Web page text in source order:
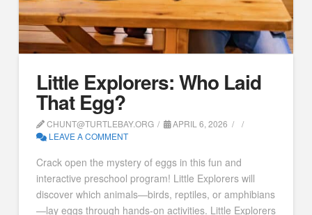
Little Explorers: Who Laid
That Egg?
CHUNT@TURTLEBAY.ORG
APRIL 6, 2026
LEAVE A COMMENT
Crack open the mystery of eggs in this fun and
interactive preschool program! Little Explorers will
discover which animals—birds, reptiles, or amphibians
—lay eggs through hands-on activities. Little Explorers